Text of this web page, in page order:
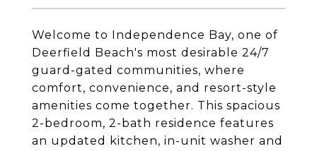
Welcome to Independence Bay, one of
Deerfield Beach's most desirable 24/7
guard-gated communities, where
comfort, convenience, and resort-style
amenities come together. This spacious
2-bedroom, 2-bath residence features
an updated kitchen, in-unit washer and